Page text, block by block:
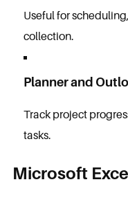
Useful for
collection.
Planner and
Track project
tasks.
Microsoft